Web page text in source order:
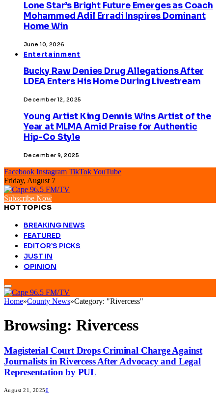
Lone Star’s Bright Future Emerges as Coach
Mohammed Adil Erradi Inspires Dominant
Home Win
June 10, 2026
Entertainment
Bucky Raw Denies Drug Allegations After
LDEA Enters His Home During Livestream
December 12, 2025
Young Artist King Dennis Wins Artist of the
Year at MLMA Amid Praise for Authentic
Hip-Co Style
December 9, 2025
Facebook Instagram TikTokYouTube
Friday, August 7
Subscribe Now
HOT TOPICS
BREAKING NEWS
FEATURED
EDITOR’S PICKS
JUST IN
OPINION
Home»County News»Category: "Rivercess"
Browsing: Rivercess
Magisterial Court Drops Criminal Charge Against
Journalists in Rivercess After Advocacy and Legal
Representation by PUL
August 21, 20250